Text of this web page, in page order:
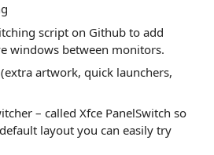
script on Github to add
windows between monitors.
artwork, quick launchers,
– called Xfce PanelSwitch so
layout you can easily try